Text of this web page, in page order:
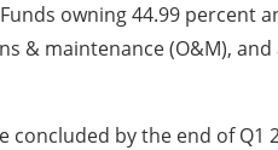
owning 44.99 percent
& maintenance (O&M), and
by the end of Q1